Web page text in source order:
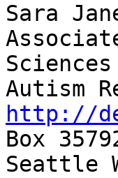
Sara
Sciences
http://
Box
Seattle